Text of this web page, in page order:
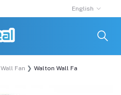
English
Wall Fan Walton Wall Fan | W18OA-